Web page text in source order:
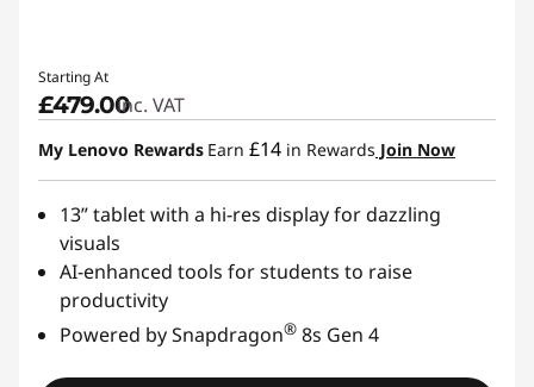
Starting At
£479.00inc. VAT
My Lenovo Rewards Earn £14 in Rewards Join Now
13” tablet with a hi-res display for dazzling
visuals
AI-enhanced tools for students to raise
productivity
Powered by Snapdragon® 8s Gen 4